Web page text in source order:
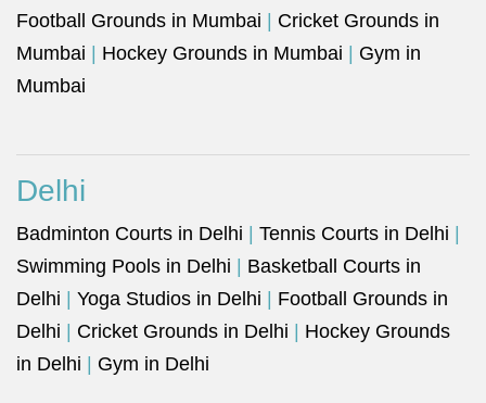
Football Grounds in Mumbai
Cricket Grounds in
Mumbai
Hockey Grounds in Mumbai
Gym in
Mumbai
Delhi
Badminton Courts in Delhi Tennis Courts in Delhi
Swimming Pools in Delhi
Basketball Courts in
Delhi
Yoga Studios in Delhi
Football Grounds in
Delhi
Cricket Grounds in Delhi
Hockey Grounds
in Delhi
Gym in Delhi